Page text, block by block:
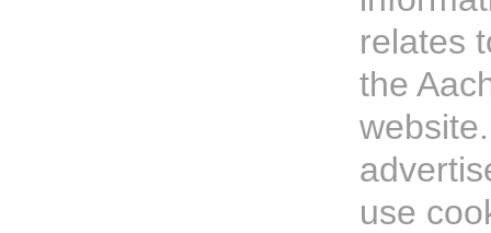
relates
the
use